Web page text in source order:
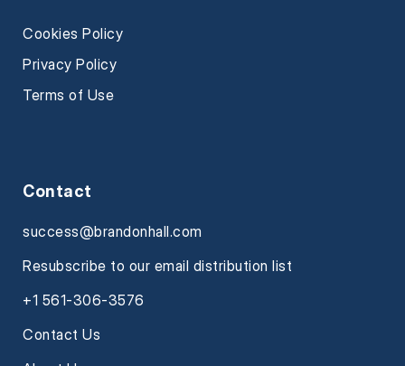
Cookies Policy
Privacy Policy
Terms of Use
Contact
success@brandonhall.com
Resubscribe to our email distribution list
+1 561-306-3576
Contact Us